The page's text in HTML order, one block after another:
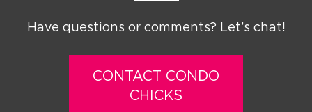
Have questions or comments? Let’s chat!
CONTACT CONDO
CHICKS